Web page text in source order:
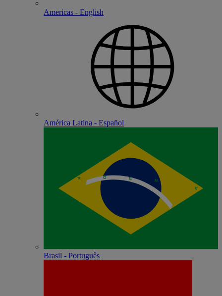
Americas - English
América Latina - Español
Brasil - Português